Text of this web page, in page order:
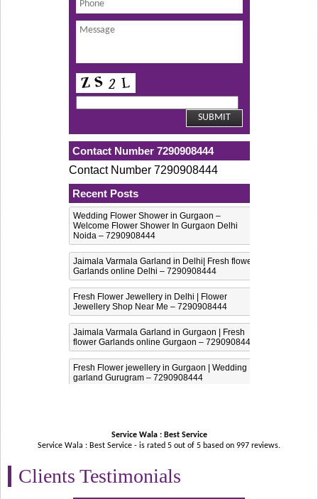
Contact Number 7290908444
Contact Number 7290908444
Recent Posts
Wedding Flower Shower in Gurgaon –
Welcome Flower Shower In Gurgaon Delhi
Noida – 7290908444
Jaimala Varmala Garland in Delhi| Fresh flower
Garlands online Delhi – 7290908444
Fresh Flower Jewellery in Delhi | Flower
Jewellery Shop Near Me – 7290908444
Jaimala Varmala Garland in Gurgaon | Fresh
flower Garlands online Gurgaon – 7290908444
Fresh Flower jewellery in Gurgaon | Wedding
garland Gurugram – 7290908444
Service Wala : Best Service
Service Wala : Best Service - is rated 5 out of 5 based on 997 reviews.
Clients Testimonials